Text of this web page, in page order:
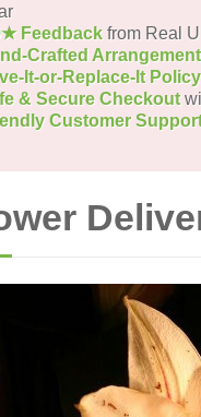
Feedback from Real
Crafted
It-or-Replace-It Policy
& Secure Checkout
Customer